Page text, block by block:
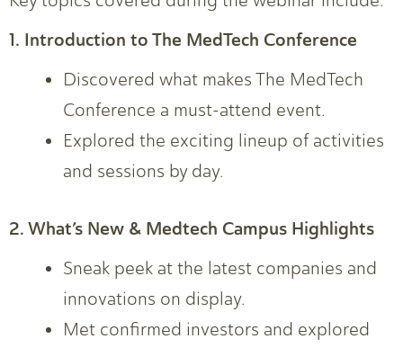
1. Introduction to The MedTech Conference
Discovered what makes The MedTech
Conference a must-attend event.
Explored the exciting lineup of activities
and sessions by day.
2. What’s New & Medtech Campus Highlights
Sneak peek at the latest companies and
innovations on display.
Met confirmed investors and explored